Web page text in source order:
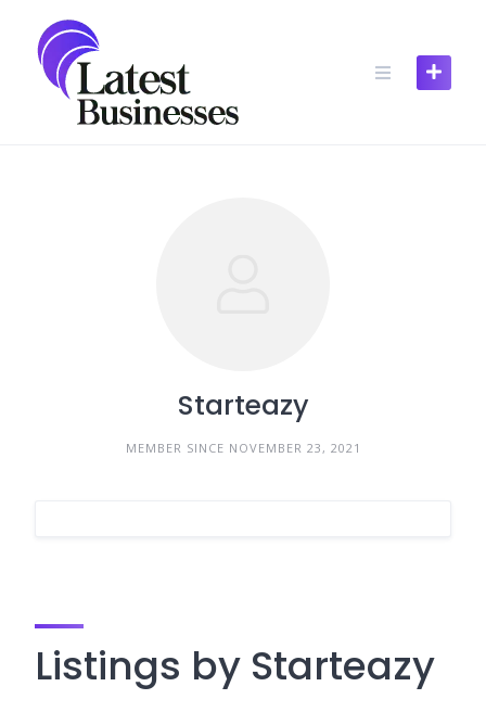
content
Starteazy
MEMBER SINCE NOVEMBER 23, 2021
Listings by Starteazy